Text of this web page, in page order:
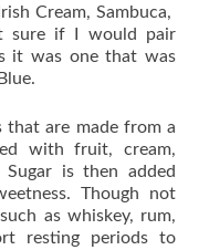
Cream, Sambuca,
sure if I would pair
it was one that was
that are made from a
with fruit, cream,
is then added
Though not
as whiskey, rum,
resting periods to